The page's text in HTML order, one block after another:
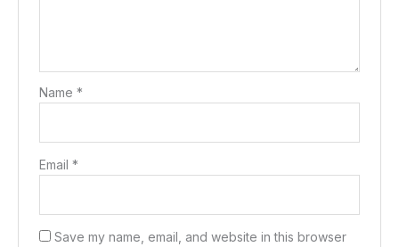
Name*
Email*
Save my name, email, and website in this browser